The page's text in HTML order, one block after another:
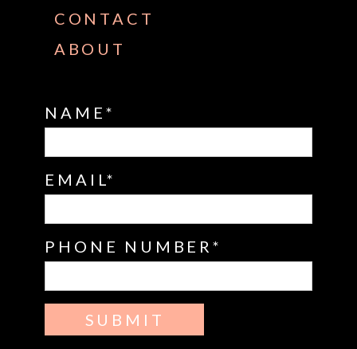
CONTACT
ABOUT
NAME
EMAIL
PHONE NUMBER
SUBMIT